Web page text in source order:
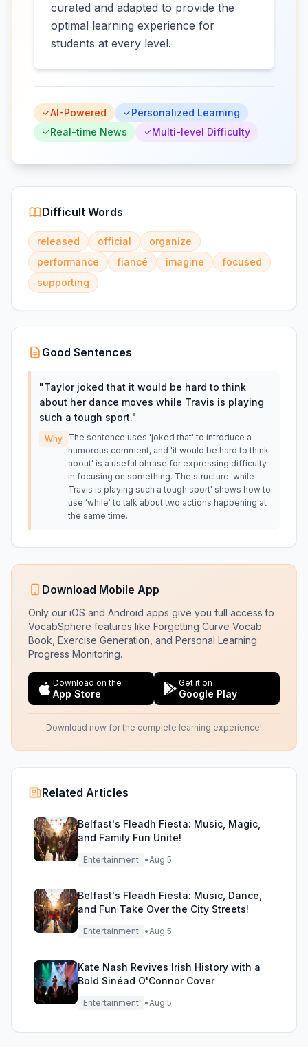
curated and adapted to provide the
optimal learning experience for
students at every level.
AI-Powered
Personalized Learning
Real-time News
Multi-level Difficulty
Difficult Words
released official
organize
performance
fiancé imagine
focused
supporting
Good Sentences
"Taylor joked that it would be hard to think
about her dance moves while Travis is playing
such a tough sport."
Why The sentence uses 'joked that' to introduce a
humorous comment, and 'it would be hard to think
about' is a useful phrase for expressing difficulty
in focusing on something. The structure 'while
Travis is playing such a tough sport' shows how to
use 'while' to talk about two actions happening at
the same time.
Download Mobile App
Only our iOS and Android apps give you full access to
VocabSphere features like Forgetting Curve Vocab
Book, Exercise Generation, and Personal Learning
Progress Monitoring.
Download on the
App Store
Get it on
Google Play
Download now for the complete learning experience!
Related Articles
Belfast's Fleadh Fiesta: Music, Magic,
and Family Fun Unite!
Entertainment •Aug 5
Belfast's Fleadh Fiesta: Music, Dance,
and Fun Take Over the City Streets!
Entertainment •Aug 5
Kate Nash Revives Irish History with a
Bold Sinéad O'Connor Cover
Entertainment •Aug 5